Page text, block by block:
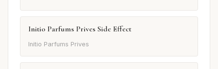
Initio Parfums Prives Side Effect
Initio Parfums Prives